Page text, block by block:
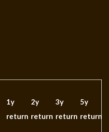
1y
return
2y
return
3y
return
5y
return